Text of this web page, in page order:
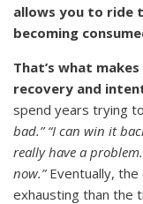
allows you to ride
becoming
That’s what
recovery and
spend years trying
bad.” “I can win it
really have a
now.”Eventually,
exhausting than the